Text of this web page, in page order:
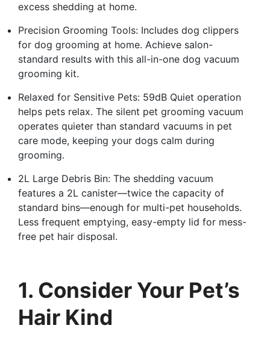
excess shedding at home.
Precision Grooming Tools: Includes dog clippers
for dog grooming at home. Achieve salon-
standard results with this all-in-one dog vacuum
grooming kit.
Relaxed for Sensitive Pets: 59dB Quiet operation
helps pets relax. The silent pet grooming vacuum
operates quieter than standard vacuums in pet
care mode, keeping your dogs calm during
grooming.
2L Large Debris Bin: The shedding vacuum
features a 2L canister—twice the capacity of
standard bins—enough for multi-pet households.
Less frequent emptying, easy-empty lid for mess-
free pet hair disposal.
1. Consider Your Pet’s
Hair Kind